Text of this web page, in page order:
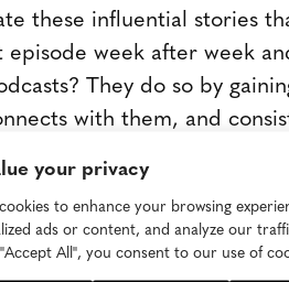
your privacy
to enhance your browsing
ads or content, and analyze our
All", you consent to our use of
these influential stories
week after week
They do so by
with them, and
also have a clear
marketers will need to
the marketplace to begin
customers' values.